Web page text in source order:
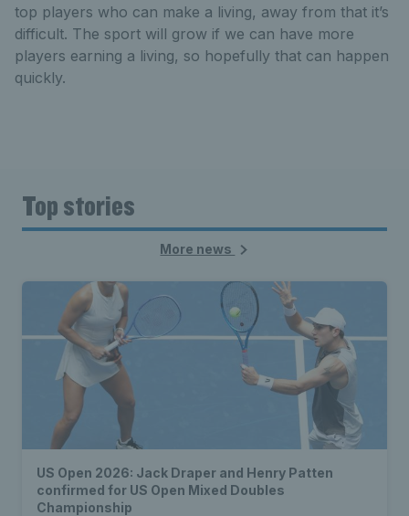
top players who can make a living, away from that it’s
difficult. The sport will grow if we can have more
players earning a living, so hopefully that can happen
quickly.
Top stories
More news
US Open 2026: Jack Draper and Henry Patten
confirmed for US Open Mixed Doubles
Championship